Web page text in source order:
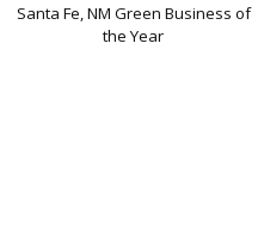
Santa Fe, NM Green Business of
the Year